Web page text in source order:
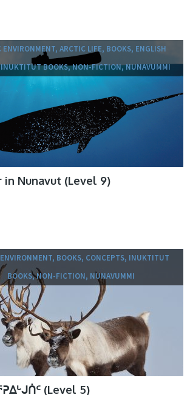
ENVIRONMENT, ARCTIC LIFE, BOOKS, ENGLISH
BOOKS, NON-FICTION, NUNAVUMMI
in Nunavut (Level 9)
BOOKS, CONCEPTS, INUKTITUT
BOOKS, NON-FICTION, NUNAVUMMI
(Level 5)